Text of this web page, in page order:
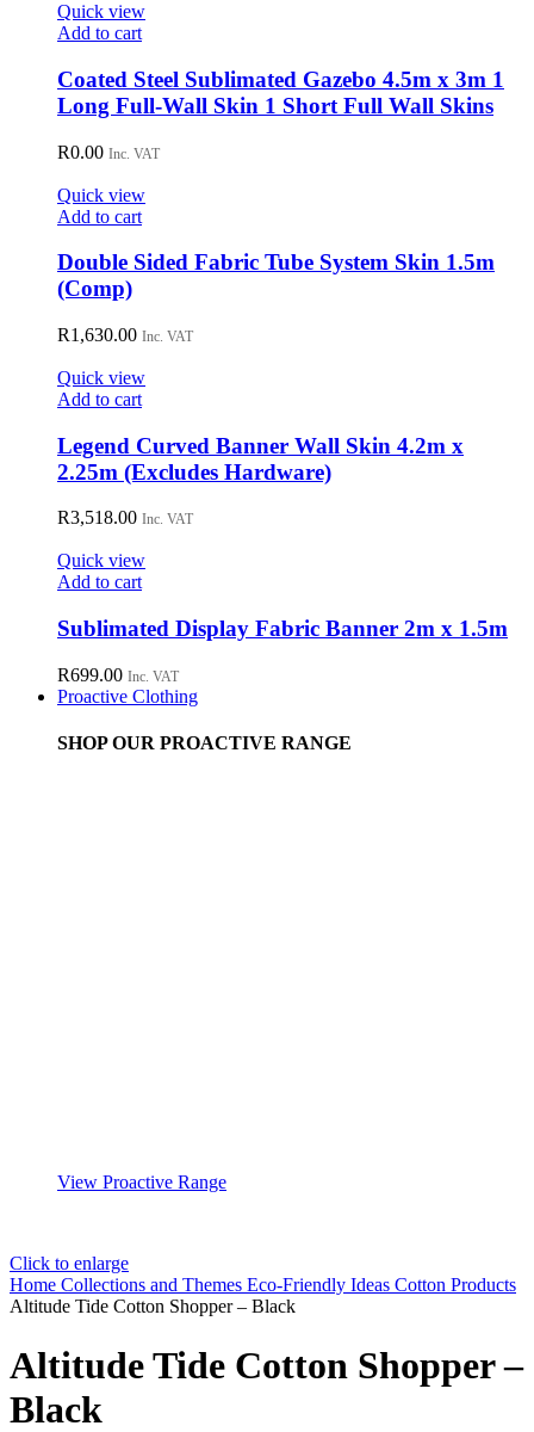
page
Quick view
Add to cart
Coated Steel Sublimated Gazebo 4.5m x 3m 1
Long Full-Wall Skin 1 Short Full Wall Skins
R0.00 Inc. VAT
Quick view
Add to cart
Double Sided Fabric Tube System Skin 1.5m
(Comp)
R1,630.00 Inc. VAT
Quick view
Add to cart
Legend Curved Banner Wall Skin 4.2m x
2.25m (Excludes Hardware)
R3,518.00 Inc. VAT
Quick view
Add to cart
Sublimated Display Fabric Banner 2m x 1.5m
R699.00 Inc. VAT
Proactive Clothing
SHOP OUR PROACTIVE RANGE
View Proactive Range
Click to enlarge
Home Collections and Themes Eco-Friendly Ideas Cotton Products
Altitude Tide Cotton Shopper – Black
Altitude Tide Cotton Shopper –
Black